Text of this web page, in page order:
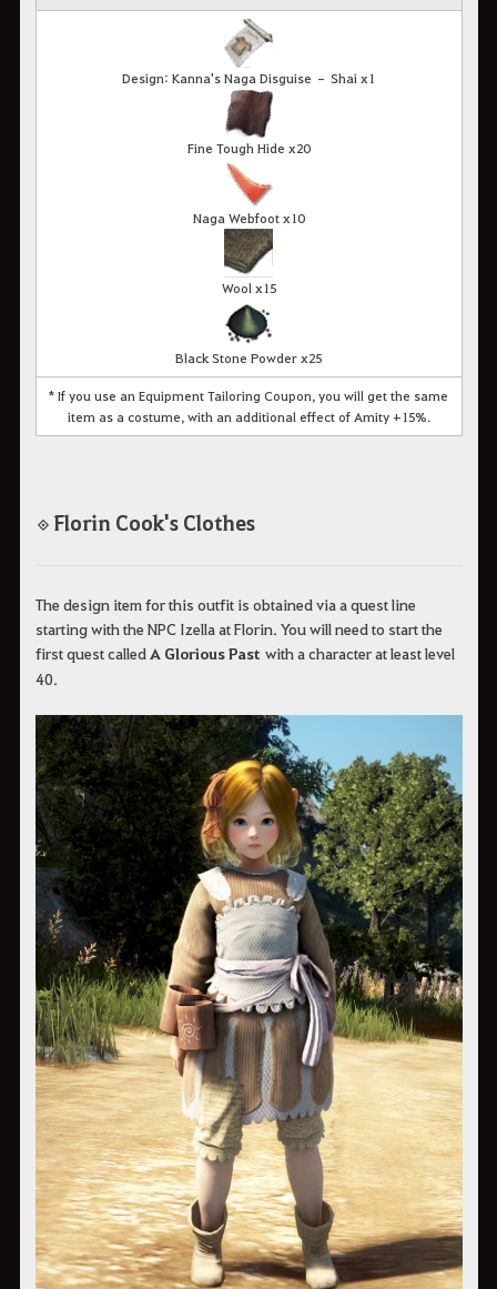
Design: Kanna's Naga Disguise – Shai x1
Fine Tough Hide x20
Naga Webfoot x10
Wool x15
Black Stone Powder x25
* If you use an Equipment Tailoring Coupon, you will get the same
item as a costume, with an additional effect of Amity +15%.
◈ Florin Cook's Clothes
The design item for this outfit is obtained via a quest line
starting with the NPC Izella at Florin. You will need to start the
first quest calledA Glorious Past with a character at least level
40.